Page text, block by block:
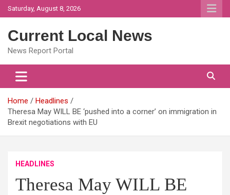
Skip
to
Saturday, August 8, 2026
Current Local News
News Report Portal
Home
Headlines
Theresa May WILL BE ‘pushed into a corner’ on immigration in
Brexit negotiations with EU
HEADLINES
Theresa May WILL BE